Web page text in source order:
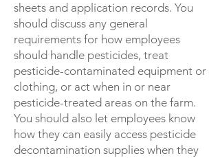
sheets and application records. You
should discuss any general
requirements for how employees
should handle pesticides, treat
pesticide-contaminated equipment or
clothing, or act when in or near
pesticide-treated areas on the farm.
You should also let employees know
how they can easily access pesticide
decontamination supplies when they